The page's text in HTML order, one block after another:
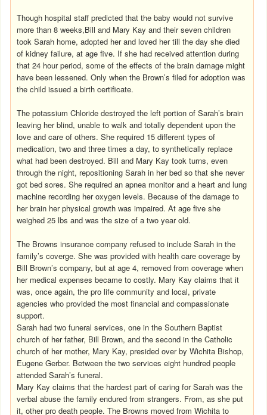
Though hospital staff predicted that the baby would not survive
more than 8 weeks,Bill and Mary Kay and their seven children
took Sarah home, adopted her and loved her till the day she died
of kidney failure, at age five. If she had received attention during
that 24 hour period, some of the effects of the brain damage might
have been lessened. Only when the Brown’s filed for adoption was
the child issued a birth certificate.
The potassium Chloride destroyed the left portion of Sarah’s brain
leaving her blind, unable to walk and totally dependent upon the
love and care of others. She required 15 different types of
medication, two and three times a day, to synthetically replace
what had been destroyed. Bill and Mary Kay took turns, even
through the night, repositioning Sarah in her bed so that she never
got bed sores. She required an apnea monitor and a heart and lung
machine recording her oxygen levels. Because of the damage to
her brain her physical growth was impaired. At age five she
weighed 25 lbs and was the size of a two year old.
The Browns insurance company refused to include Sarah in the
family’s coverge. She was provided with health care coverage by
Bill Brown’s company, but at age 4, removed from coverage when
her medical expenses became to costly. Mary Kay claims that it
was, once again, the pro life community and local, private
agencies who provided the most financial and compassionate
support.
Sarah had two funeral services, one in the Southern Baptist
church of her father, Bill Brown, and the second in the Catholic
church of her mother, Mary Kay, presided over by Wichita Bishop,
Eugene Gerber. Between the two services eight hundred people
attended Sarah’s funeral.
Mary Kay claims that the hardest part of caring for Sarah was the
verbal abuse the family endured from strangers. From, as she put
it, other pro death people. The Browns moved from Wichita to